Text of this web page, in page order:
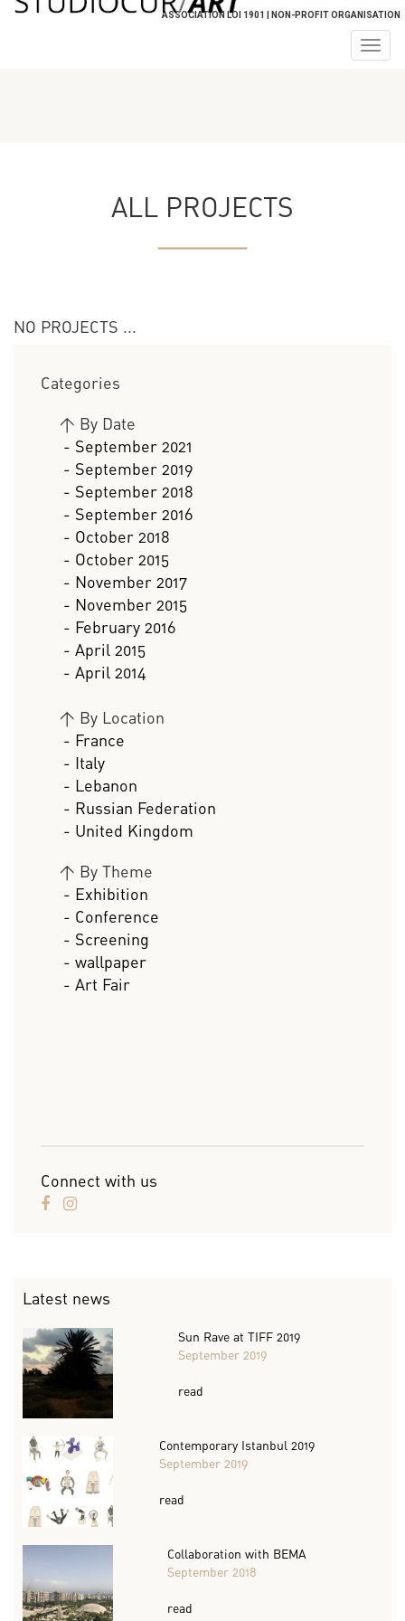
ASSOCIATION LOI 1901 | NON-PROFIT ORGANISATION
ALL PROJECTS
NO PROJECTS ...
Categories
> By Date
- September 2021
- September 2019
- September 2018
- September 2016
- October 2018
- October 2015
- November 2017
- November 2015
- February 2016
- April 2015
- April 2014
> By Location
- France
- Italy
- Lebanon
- Russian Federation
- United Kingdom
> By Theme
- Exhibition
- Conference
- Screening
- wallpaper
- Art Fair
Connect with us
Latest news
Sun Rave at TIFF 2019
September 2019
read
Contemporary Istanbul 2019
September 2019
read
Collaboration with BEMA
September 2018
read